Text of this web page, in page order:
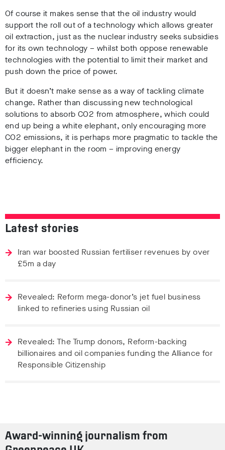
Of course it makes sense that the oil industry would
support the roll out of a technology which allows greater
oil extraction, just as the nuclear industry seeks subsidies
for its own technology – whilst both oppose renewable
technologies with the potential to limit their market and
push down the price of power.
But it doesn’t make sense as a way of tackling climate
change. Rather than discussing new technological
solutions to absorb CO2 from atmosphere, which could
end up being a white elephant, only encouraging more
CO2 emissions, it is perhaps more pragmatic to tackle the
bigger elephant in the room – improving energy
efficiency.
Latest stories
Iran war boosted Russian fertiliser revenues by over
£5m a day
Revealed: Reform mega-donor’s jet fuel business
linked to refineries using Russian oil
Revealed: The Trump donors, Reform-backing
billionaires and oil companies funding the Alliance for
Responsible Citizenship
Award-winning journalism from